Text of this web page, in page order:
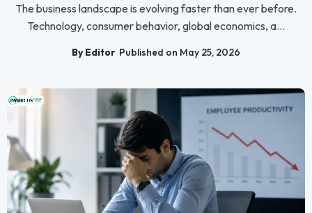
The business landscape is evolving faster than ever before.
Technology, consumer behavior, global economics, a...
By Editor Published on May 25, 2026